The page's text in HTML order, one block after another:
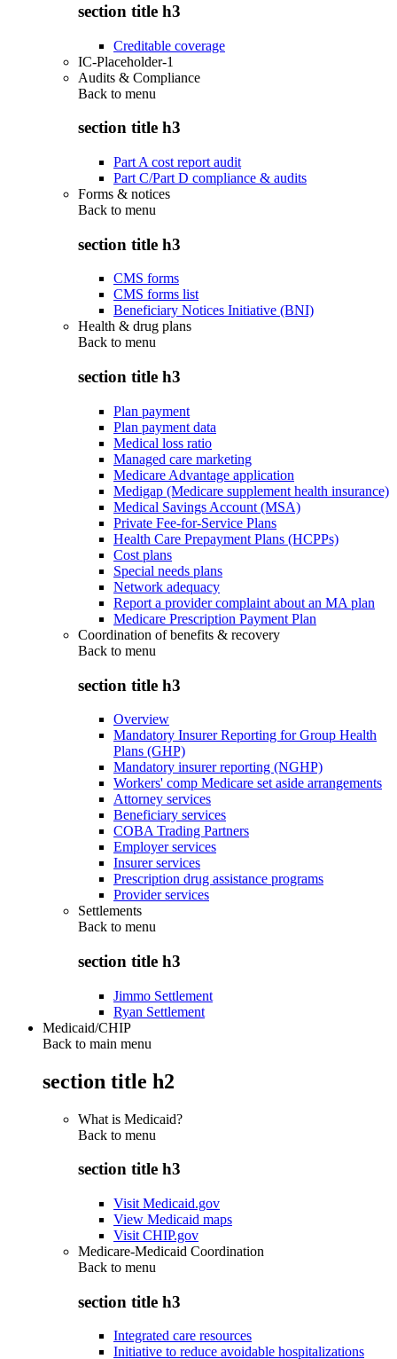
section title h3
Creditable coverage
IC-Placeholder-1
Audits & Compliance
Back to menu
section title h3
Part A cost report audit
Part C/Part D compliance & audits
Forms & notices
Back to menu
section title h3
CMS forms
CMS forms list
Beneficiary Notices Initiative (BNI)
Health & drug plans
Back to menu
section title h3
Plan payment
Plan payment data
Medical loss ratio
Managed care marketing
Medicare Advantage application
Medigap (Medicare supplement health insurance)
Medical Savings Account (MSA)
Private Fee-for-Service Plans
Health Care Prepayment Plans (HCPPs)
Cost plans
Special needs plans
Network adequacy
Report a provider complaint about an MA plan
Medicare Prescription Payment Plan
Coordination of benefits & recovery
Back to menu
section title h3
Overview
Mandatory Insurer Reporting for Group Health
Plans (GHP)
Mandatory insurer reporting (NGHP)
Workers' comp Medicare set aside arrangements
Attorney services
Beneficiary services
COBA Trading Partners
Employer services
Insurer services
Prescription drug assistance programs
Provider services
Settlements
Back to menu
section title h3
Jimmo Settlement
Ryan Settlement
Medicaid/CHIP
Back to main menu
section title h2
What is Medicaid?
Back to menu
section title h3
Visit Medicaid.gov
View Medicaid maps
Visit CHIP.gov
Medicare-Medicaid Coordination
Back to menu
section title h3
Integrated care resources
Initiative to reduce avoidable hospitalizations